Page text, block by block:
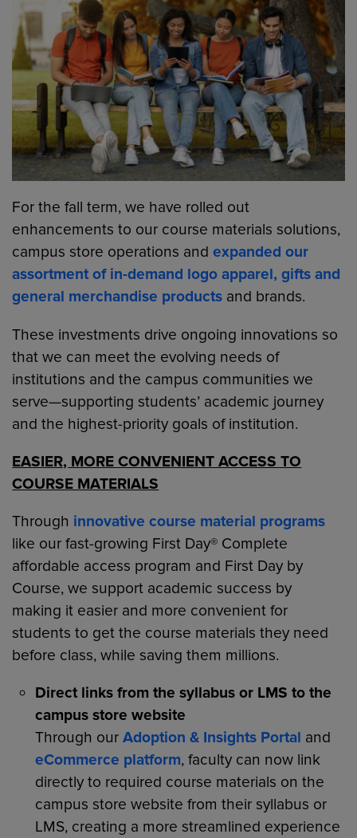
For the fall term, we have rolled out
enhancements to our course materials solutions,
campus store operations andexpanded our
assortment of in-demand logo apparel, gifts and
general merchandise products and brands.
These investments drive ongoing innovations so
that we can meet the evolving needs of
institutions and the campus communities we
serve—supporting students’ academic journey
and the highest-priority goals of institution.
EASIER, MORE CONVENIENT ACCESS TO
COURSE MATERIALS
Through innovative course material programs
like our fast-growing First Day® Complete
affordable access program and First Day by
Course, we support academic success by
making it easier and more convenient for
students to get the course materials they need
before class, while saving them millions.
Direct links from the syllabus or LMS to the
campus store website
Through ourAdoption & Insights Portal and
eCommerce platform, faculty can now link
directly to required course materials on the
campus store website from their syllabus or
LMS, creating a more streamlined experience